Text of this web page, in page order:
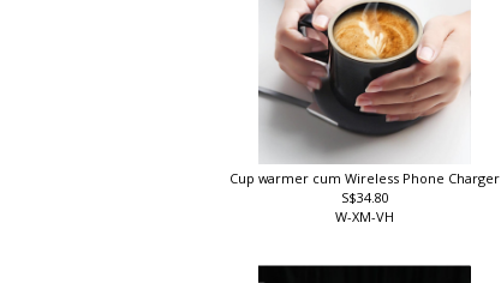
Cup warmer cum Wireless Phone Charger
S$34.80
W-XM-VH